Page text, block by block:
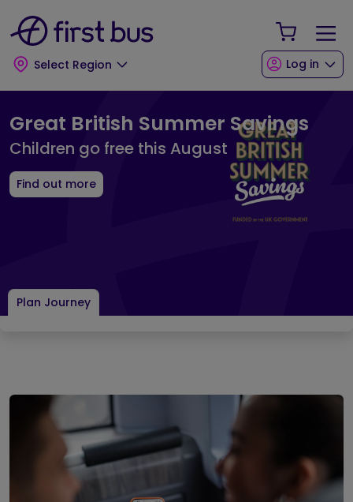
Select Region
Your
Log in
Great British Summer Savings
Children go free this August
Find out more
Plan Journey